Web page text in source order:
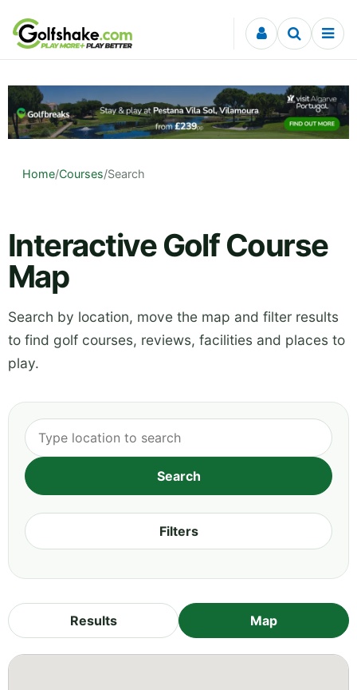
Skip to content
Home/Courses/Search
Interactive Golf Course
Map
Search by location, move the map and filter results
to find golf courses, reviews, facilities and places to
play.
Filters
Results Map